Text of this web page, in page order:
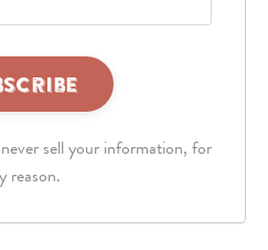
sell your information, for
reason.